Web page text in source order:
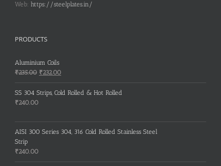
Web: https://steelplates.in/
PRODUCTS
Aluminium Coils
₹235.00 Original
price
was:
₹232.00Current
price
is:
SS 304 Strips, Cold Rolled & Hot Rolled
₹240.00
AISI 300 Series 304, 316 Cold Rolled Stainless Steel
Strip
₹240.00